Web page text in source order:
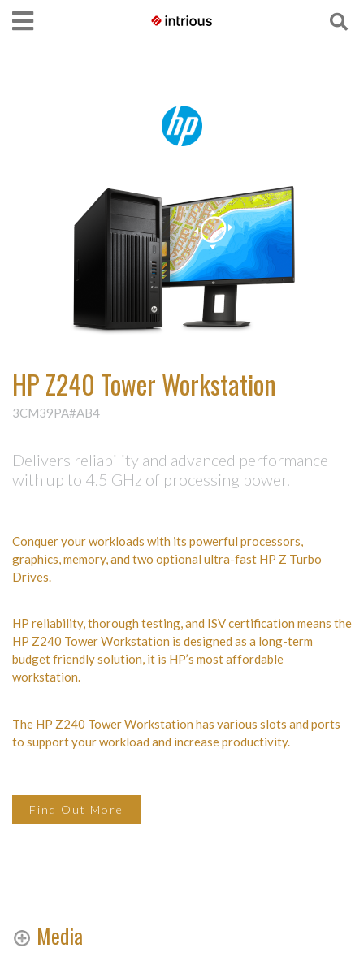
HP Z240 Tower Workstation
3CM39PA#AB4
Delivers reliability and advanced performance
with up to 4.5 GHz of processing power.
Conquer your workloads with its powerful processors,
graphics, memory, and two optional ultra-fast HP Z Turbo
Drives.
HP reliability, thorough testing, and ISV certification means the
HP Z240 Tower Workstation is designed as a long-term
budget friendly solution, it is HP’s most affordable
workstation.
The HP Z240 Tower Workstation has various slots and ports
to support your workload and increase productivity.
Find Out More
Media